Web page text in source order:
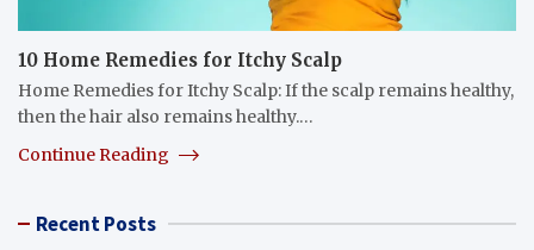
10 Home Remedies for Itchy Scalp
Home Remedies for Itchy Scalp: If the scalp remains healthy,
then the hair also remains healthy.…
Continue Reading
Recent Posts